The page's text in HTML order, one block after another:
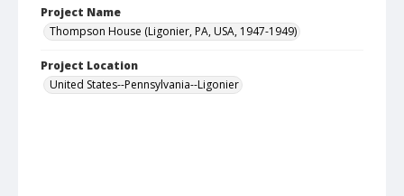
Project Name
Thompson House (Ligonier, PA, USA, 1947-1949)
Project Location
United States--Pennsylvania--Ligonier